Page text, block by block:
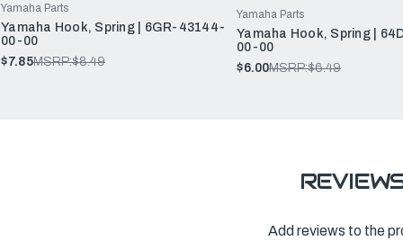
Yamaha Parts
Yamaha Hook, Spring | 6GR-43144-
00-00
$7.85MSRP:$8.49
Yamaha Parts
Yamaha Hook, Spring |
00-00
$6.00MSRP:$6.49
Add reviews to the